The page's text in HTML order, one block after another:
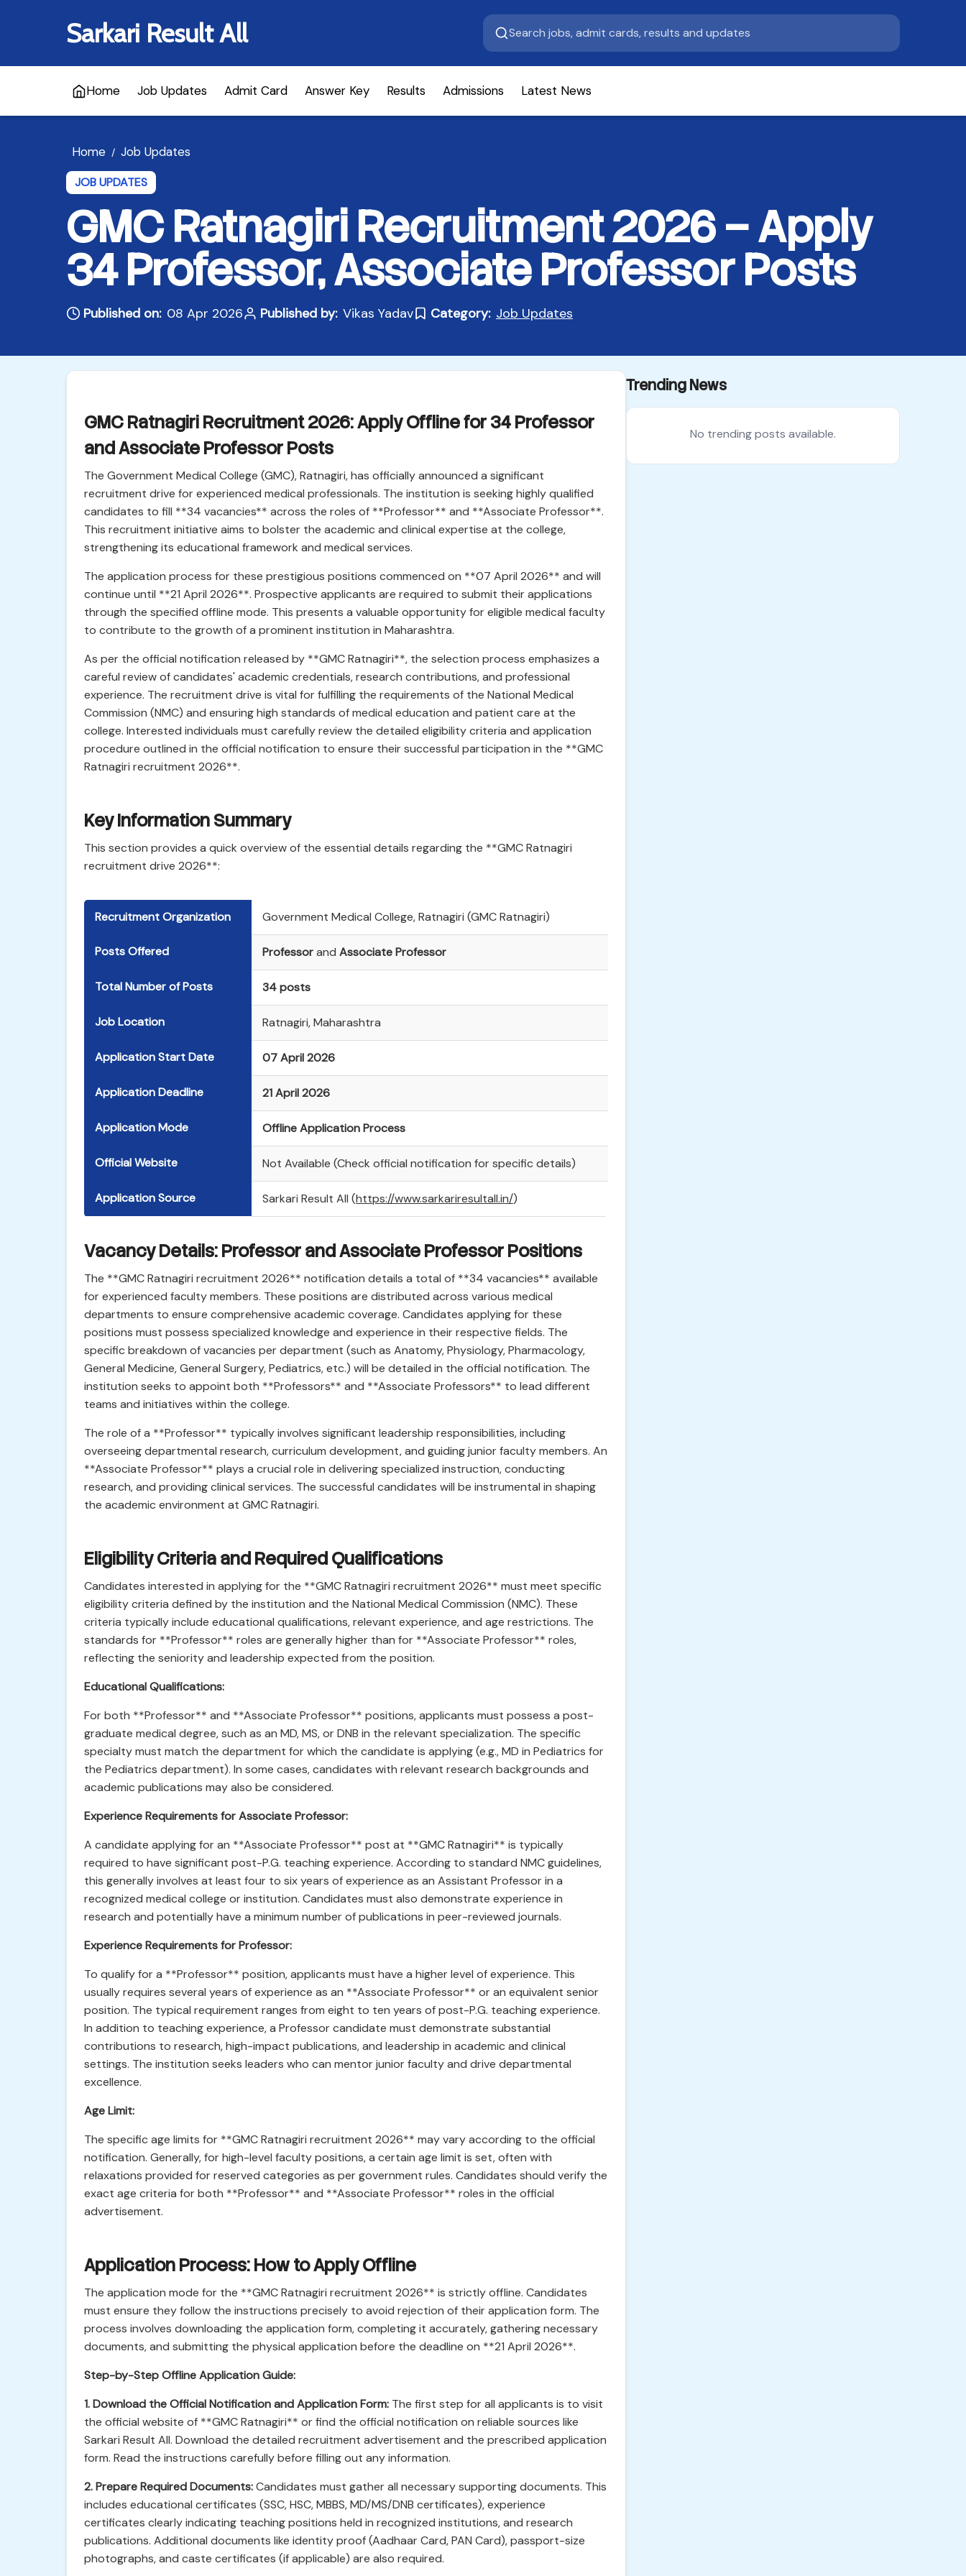
Sarkari Result All
Home Job Updates Admit Card Answer Key Results Admissions Latest News
Home / Job Updates
JOB UPDATES
GMC Ratnagiri Recruitment 2026 – Apply
34 Professor, Associate Professor Posts
Published on: 08 Apr 2026 Published by: Vikas Yadav Category: Job Updates
GMC Ratnagiri Recruitment 2026: Apply Offline for 34 Professor
and Associate Professor Posts
The Government Medical College (GMC), Ratnagiri, has officially announced a significant
recruitment drive for experienced medical professionals. The institution is seeking highly qualified
candidates to fill **34 vacancies** across the roles of **Professor** and **Associate Professor**.
This recruitment initiative aims to bolster the academic and clinical expertise at the college,
strengthening its educational framework and medical services.
The application process for these prestigious positions commenced on **07 April 2026** and will
continue until **21 April 2026**. Prospective applicants are required to submit their applications
through the specified offline mode. This presents a valuable opportunity for eligible medical faculty
to contribute to the growth of a prominent institution in Maharashtra.
As per the official notification released by **GMC Ratnagiri**, the selection process emphasizes a
careful review of candidates' academic credentials, research contributions, and professional
experience. The recruitment drive is vital for fulfilling the requirements of the National Medical
Commission (NMC) and ensuring high standards of medical education and patient care at the
college. Interested individuals must carefully review the detailed eligibility criteria and application
procedure outlined in the official notification to ensure their successful participation in the **GMC
Ratnagiri recruitment 2026**.
Key Information Summary
This section provides a quick overview of the essential details regarding the **GMC Ratnagiri
recruitment drive 2026**:
Recruitment Organization Government Medical College, Ratnagiri (GMC Ratnagiri)
Posts Offered Professorand Associate Professor
Total Number of Posts 34 posts
Job Location Ratnagiri, Maharashtra
Application Start Date 07 April 2026
Application Deadline 21 April 2026
Application Mode Offline Application Process
Official Website Not Available (Check official notification for specific details)
Application Source Sarkari Result All (https://www.sarkariresultall.in/)
Vacancy Details: Professor and Associate Professor Positions
The **GMC Ratnagiri recruitment 2026** notification details a total of **34 vacancies** available
for experienced faculty members. These positions are distributed across various medical
departments to ensure comprehensive academic coverage. Candidates applying for these
positions must possess specialized knowledge and experience in their respective fields. The
specific breakdown of vacancies per department (such as Anatomy, Physiology, Pharmacology,
General Medicine, General Surgery, Pediatrics, etc.) will be detailed in the official notification. The
institution seeks to appoint both **Professors** and **Associate Professors** to lead different
teams and initiatives within the college.
The role of a **Professor** typically involves significant leadership responsibilities, including
overseeing departmental research, curriculum development, and guiding junior faculty members. An
**Associate Professor** plays a crucial role in delivering specialized instruction, conducting
research, and providing clinical services. The successful candidates will be instrumental in shaping
the academic environment at GMC Ratnagiri.
Eligibility Criteria and Required Qualifications
Candidates interested in applying for the **GMC Ratnagiri recruitment 2026** must meet specific
eligibility criteria defined by the institution and the National Medical Commission (NMC). These
criteria typically include educational qualifications, relevant experience, and age restrictions. The
standards for **Professor** roles are generally higher than for **Associate Professor** roles,
reflecting the seniority and leadership expected from the position.
Educational Qualifications:
For both **Professor** and **Associate Professor** positions, applicants must possess a post-
graduate medical degree, such as an MD, MS, or DNB in the relevant specialization. The specific
specialty must match the department for which the candidate is applying (e.g., MD in Pediatrics for
the Pediatrics department). In some cases, candidates with relevant research backgrounds and
academic publications may also be considered.
Experience Requirements for Associate Professor:
A candidate applying for an **Associate Professor** post at **GMC Ratnagiri** is typically
required to have significant post-P.G. teaching experience. According to standard NMC guidelines,
this generally involves at least four to six years of experience as an Assistant Professor in a
recognized medical college or institution. Candidates must also demonstrate experience in
research and potentially have a minimum number of publications in peer-reviewed journals.
Experience Requirements for Professor:
To qualify for a **Professor** position, applicants must have a higher level of experience. This
usually requires several years of experience as an **Associate Professor** or an equivalent senior
position. The typical requirement ranges from eight to ten years of post-P.G. teaching experience.
In addition to teaching experience, a Professor candidate must demonstrate substantial
contributions to research, high-impact publications, and leadership in academic and clinical
settings. The institution seeks leaders who can mentor junior faculty and drive departmental
excellence.
Age Limit:
The specific age limits for **GMC Ratnagiri recruitment 2026** may vary according to the official
notification. Generally, for high-level faculty positions, a certain age limit is set, often with
relaxations provided for reserved categories as per government rules. Candidates should verify the
exact age criteria for both **Professor** and **Associate Professor** roles in the official
advertisement.
Application Process: How to Apply Offline
The application mode for the **GMC Ratnagiri recruitment 2026** is strictly offline. Candidates
must ensure they follow the instructions precisely to avoid rejection of their application form. The
process involves downloading the application form, completing it accurately, gathering necessary
documents, and submitting the physical application before the deadline on **21 April 2026**.
Step-by-Step Offline Application Guide:
1. Download the Official Notification and Application Form: The first step for all applicants is to visit
the official website of **GMC Ratnagiri** or find the official notification on reliable sources like
Sarkari Result All. Download the detailed recruitment advertisement and the prescribed application
form. Read the instructions carefully before filling out any information.
2. Prepare Required Documents:Candidates must gather all necessary supporting documents. This
includes educational certificates (SSC, HSC, MBBS, MD/MS/DNB certificates), experience
certificates clearly indicating teaching positions held in recognized institutions, and research
publications. Additional documents like identity proof (Aadhaar Card, PAN Card), passport-size
photographs, and caste certificates (if applicable) are also required.
Trending News
No trending posts available.